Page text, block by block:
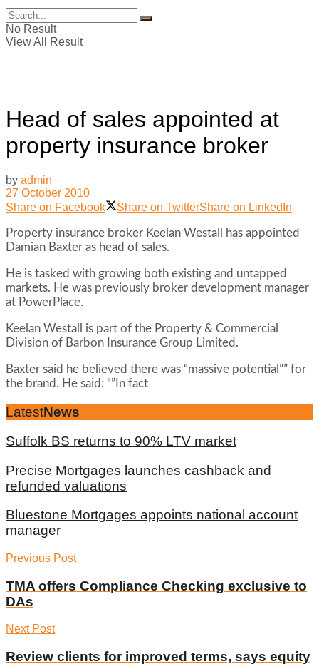
No Result
View All Result
Head of sales appointed at
property insurance broker
by admin
27 October 2010
Share on Facebook
Share on TwitterShare on LinkedIn
Property insurance broker Keelan Westall has appointed
Damian Baxter as head of sales.
He is tasked with growing both existing and untapped
markets. He was previously broker development manager
at PowerPlace.
Keelan Westall is part of the Property & Commercial
Division of Barbon Insurance Group Limited.
Baxter said he believed there was “massive potential”” for
the brand. He said: “”In fact
LatestNews
Suffolk BS returns to 90% LTV market
Precise Mortgages launches cashback and
refunded valuations
Bluestone Mortgages appoints national account
manager
Previous Post
TMA offers Compliance Checking exclusive to
DAs
Next Post
Review clients for improved terms, says equity